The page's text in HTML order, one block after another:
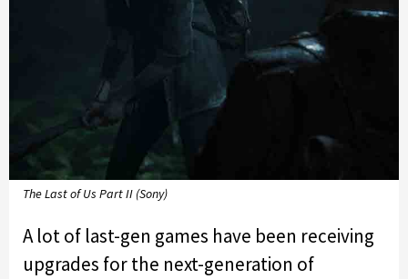
The Last of Us Part II (Sony)
A lot of last-gen games have been receiving
upgrades for the next-generation of